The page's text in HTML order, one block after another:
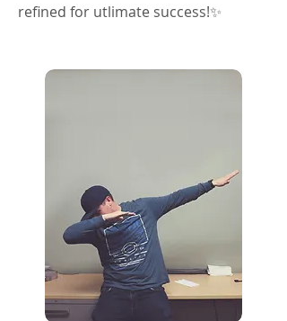
refined for utlimate success!✨